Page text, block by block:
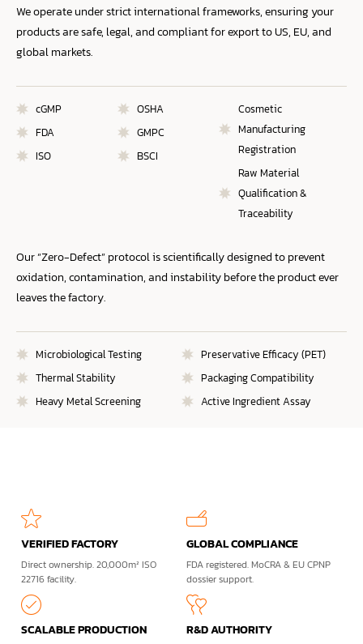
We operate under strict international frameworks, ensuring your
products are safe, legal, and compliant for export to US, EU, and
global markets.
cGMP
FDA
ISO
OSHA
GMPC
BSCI
Cosmetic
Manufacturing
Registration
Raw Material
Qualification &
Traceability
Our “Zero-Defect” protocol is scientifically designed to prevent
oxidation, contamination, and instability before the product ever
leaves the factory.
Microbiological Testing
Thermal Stability
Heavy Metal Screening
Preservative Efficacy (PET)
Packaging Compatibility
Active Ingredient Assay
VERIFIED FACTORY
Direct ownership. 20,000m² ISO
22716 facility.
GLOBAL COMPLIANCE
FDA registered. MoCRA & EU CPNP
dossier support.
SCALABLE PRODUCTION R&D AUTHORITY